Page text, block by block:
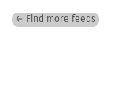
← Find more feeds